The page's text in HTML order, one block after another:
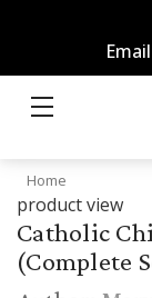
Home
product view
Catholic
(Complete